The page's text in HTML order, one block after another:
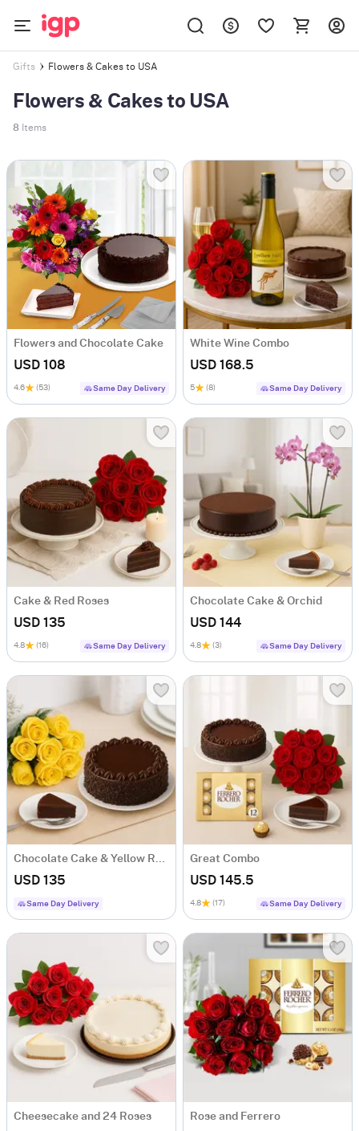
Gifts Flowers & Cakes to USA
Flowers & Cakes to USA
8 Items
Flowers and Chocolate Cake
USD 108
4.6 (53) Same Day Delivery
White Wine Combo
USD 168.5
5 (8) Same Day Delivery
Cake & Red Roses
USD 135
4.8 (16) Same Day Delivery
Chocolate Cake & Orchid
USD 144
4.8 (3) Same Day Delivery
Chocolate Cake & Yellow Roses
USD 135
Same Day Delivery
Great Combo
USD 145.5
4.8 (17) Same Day Delivery
Cheesecake and 24 Roses Rose and Ferrero